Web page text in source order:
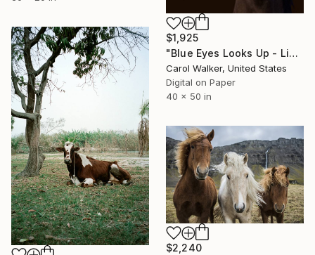
$1,925
"Blue Eyes Looks Up - Limited Edition of 100" Photograph
Carol Walker, United States
Digital on Paper
40 x 50 in
$2,240